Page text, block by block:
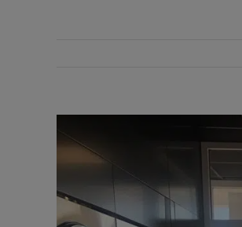
Larger
Image